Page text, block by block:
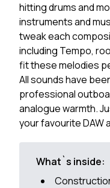
hitting drums and
instruments and
tweak each
including Tempo,
fit these melodies
All sounds have
professional
analogue warmth.
your favourite DAW
What`s inside: